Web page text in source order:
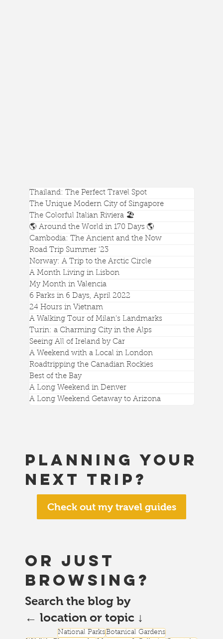
Thailand: The Perfect Travel Spot
The Unique Modern City of Singapore
The Colorful Italian Riviera 🏖️
🌎 Around the World in 170 Days 🌎
Cambodia: The Ancient and the Now
Road Trip Summer '23
Norway: A Trip to the Arctic Circle
A Month Living in Lisbon
My Month in Valencia
6 Parks in 6 Days, April 2022
24 Hours in Vietnam
A Walking Tour of Milan's Landmarks
Turin: a Charming City in the Alps
Seeing All of Ireland by Car
A Weekend with a Local in London
Roadtripping the Canadian Rockies
Best of the Bay
A Long Weekend in Denver
A Long Weekend Getaway to Arizona
Planning your
next trip?
Check out my travel guides
or just
browsing?
Search the blog by
← location or topic ↓
National ParksBotanical Gardens
Feeding Elephants at an Ethical Sanctuary in
Chiang Mai, Thailand